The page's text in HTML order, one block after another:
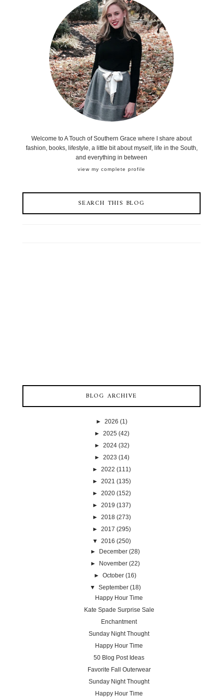
Welcome to A Touch of Southern Grace where I share about
fashion, books, lifestyle, a little bit about myself, life in the South,
and everything in between
view my complete profile
SEARCH THIS BLOG
BLOG ARCHIVE
► 2026 (1)
► 2025 (42)
► 2024 (32)
► 2023 (14)
► 2022 (111)
► 2021 (135)
► 2020 (152)
► 2019 (137)
► 2018 (273)
► 2017 (295)
▼ 2016 (250)
►
December (28)
►
November (22)
►October (16)
▼ September (18)
Happy Hour Time
Kate Spade Surprise Sale
Enchantment
Sunday Night Thought
Happy Hour Time
50 Blog Post Ideas
Favorite Fall Outerwear
Sunday Night Thought
Happy Hour Time